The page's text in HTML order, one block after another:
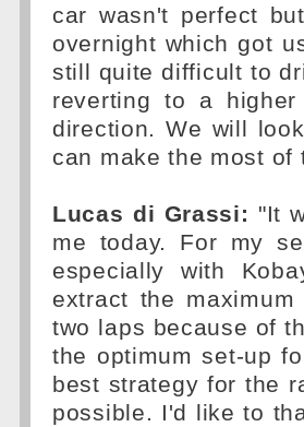
car wasn't perfect
overnight which got
still quite difficult to
reverting to a
direction. We will
can make the most of
Lucas di Grassi: "It
me today. For my
especially with
extract the
two laps because of
the optimum set-up
best strategy for the
possible. I'd like to